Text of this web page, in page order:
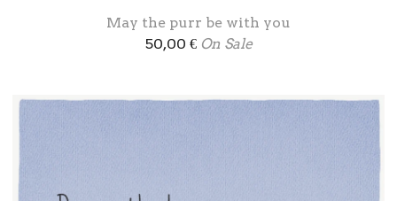
May the purr be with you
50,00 € On Sale